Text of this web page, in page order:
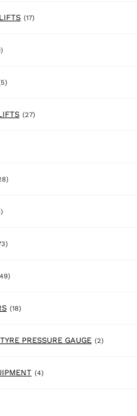
(17)17 products
49 products
5 products
(27)27 products
28 products
5 products
73 products
49 products
(18)18 products
PRESSURE GAUGE (2)2 products
(4)4 products
products